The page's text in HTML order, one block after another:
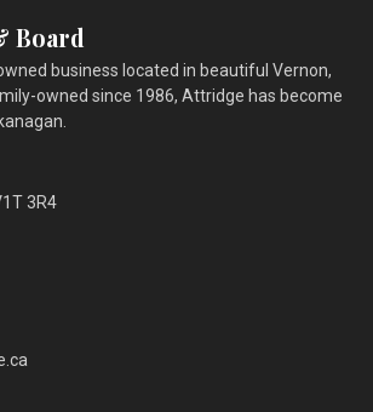
Board
business located in beautiful Vernon,
owned since 1986, Attridge has become
3R4